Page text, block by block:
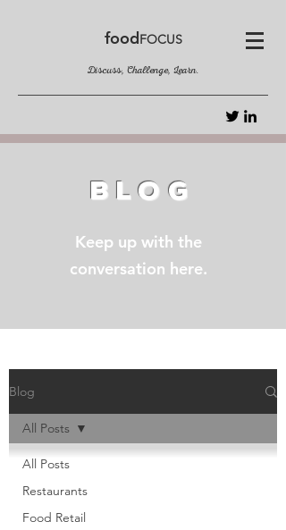
foodFOCUS
Discuss, Challenge, Learn.
BLOG
Keep up with the
conversation here.
Blog
All Posts
Restaurants
Food Retail
All Posts